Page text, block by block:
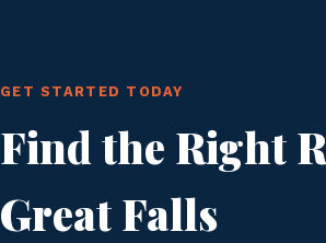
GET STARTED TODAY
Find the Right
Great Falls